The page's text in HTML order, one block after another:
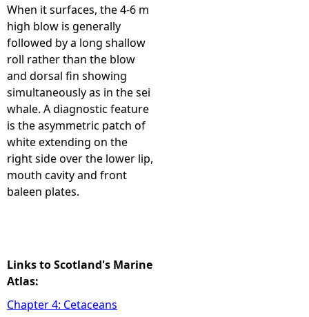
When it surfaces, the 4-6 m
high blow is generally
followed by a long shallow
roll rather than the blow
and dorsal fin showing
simultaneously as in the sei
whale. A diagnostic feature
is the asymmetric patch of
white extending on the
right side over the lower lip,
mouth cavity and front
baleen plates.
Links to Scotland's Marine
Atlas:
Chapter 4: Cetaceans